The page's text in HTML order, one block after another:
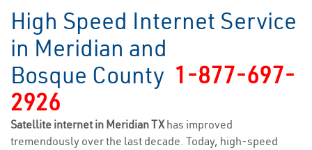
High Speed Internet Service
in Meridian and
Bosque County 1-877-697-
2926
Satellite internet in Meridian TXhas improved
tremendously over the last decade. Today, high-speed